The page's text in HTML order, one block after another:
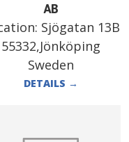
AB
Sjögatan 13B
55332,Jönköping
Sweden
DETAILS →